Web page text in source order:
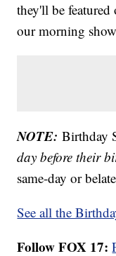
they'll be
our morning
NOTE: Birthday
day before their
same-day or
See all the
Follow FOX 17: